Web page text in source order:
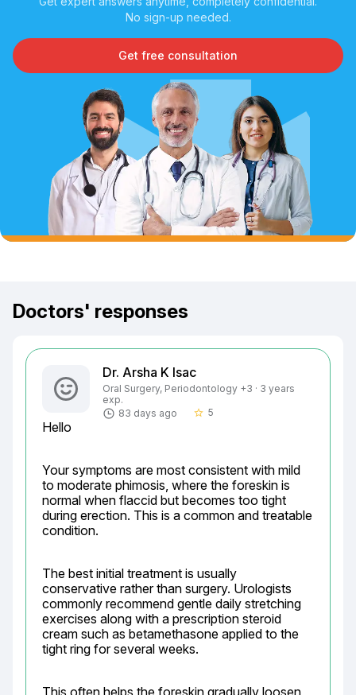
No sign-up needed.
Get free consultation
Doctors' responses
Dr. Arsha K Isac
Oral Surgery, Periodontology +3 · 3 years
exp.
83 days ago
star_border 5
Hello
Your symptoms are most consistent with mild
to moderate phimosis, where the foreskin is
normal when flaccid but becomes too tight
during erection. This is a common and treatable
condition.
The best initial treatment is usually
conservative rather than surgery. Urologists
commonly recommend gentle daily stretching
exercises along with a prescription steroid
cream such as betamethasone applied to the
tight ring for several weeks.
This often helps the foreskin gradually loosen